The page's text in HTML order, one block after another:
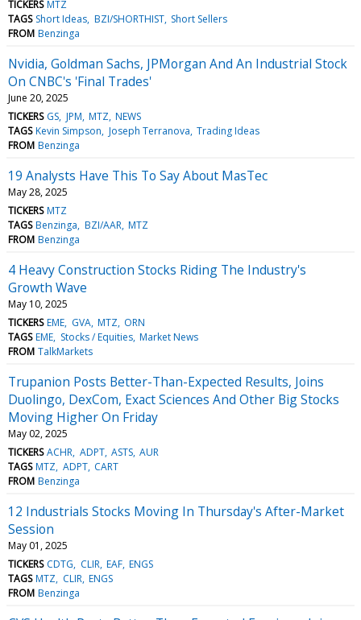
TICKERS MTZ
TAGS Short Ideas BZI/SHORTHIST Short Sellers
FROM Benzinga
Nvidia, Goldman Sachs, JPMorgan And An Industrial Stock
On CNBC's 'Final Trades'
June 20, 2025
TICKERS GS JPM MTZ NEWS
TAGS Kevin Simpson Joseph Terranova Trading Ideas
FROM Benzinga
19 Analysts Have This To Say About MasTec
May 28, 2025
TICKERS MTZ
TAGS Benzinga BZI/AAR MTZ
FROM Benzinga
4 Heavy Construction Stocks Riding The Industry's
Growth Wave
May 10, 2025
TICKERS EME GVA MTZ ORN
TAGS EME Stocks / Equities Market News
FROM TalkMarkets
Trupanion Posts Better-Than-Expected Results, Joins
Duolingo, DexCom, Exact Sciences And Other Big Stocks
Moving Higher On Friday
May 02, 2025
TICKERS ACHR ADPT ASTS AUR
TAGS MTZ ADPT CART
FROM Benzinga
12 Industrials Stocks Moving In Thursday's After-Market
Session
May 01, 2025
TICKERS CDTG CLIR EAF ENGS
TAGS MTZ CLIR ENGS
FROM Benzinga